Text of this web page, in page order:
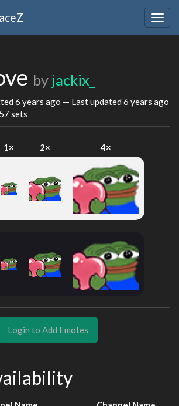
by jackix_
6 years ago — Last updated 6 years ago
sets
1× 2× 4×
Login to Add Emotes